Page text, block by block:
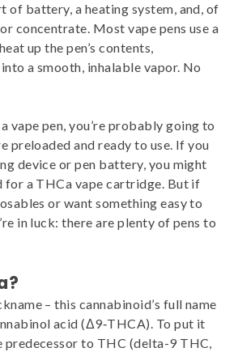
of battery, a heating system, and, of
concentrate. Most vape pens use a
up the pen’s contents,
a smooth, inhalable vapor. No
vape pen, you’re probably going to
preloaded and ready to use. If you
device or pen battery, you might
for a THCa vape cartridge. But if
or want something easy to
in luck: there are plenty of pens to
– this cannabinoid’s full name
acid (Δ9‐THCA). To put it
predecessor to THC (delta-9 THC,